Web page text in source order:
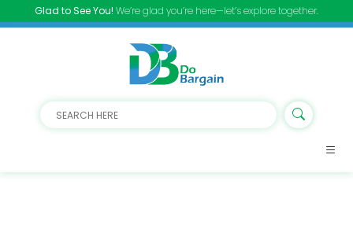
Glad to See You! We’re glad you’re here—let’s explore together.